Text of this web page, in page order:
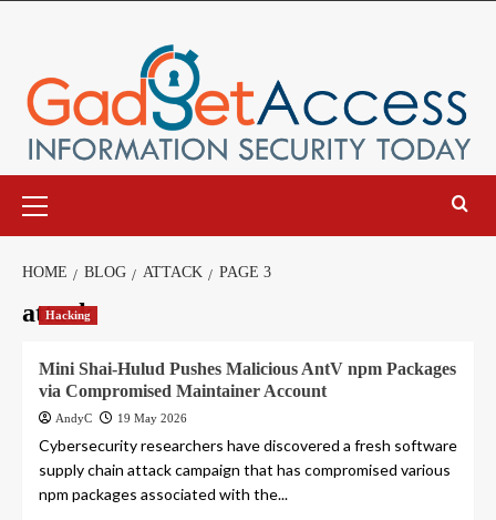
Menu
HOME BLOG ATTACK PAGE 3
attack
Hacking
Mini Shai-Hulud Pushes Malicious AntV npm Packages
via Compromised Maintainer Account
AndyC 19 May 2026
Cybersecurity researchers have discovered a fresh software
supply chain attack campaign that has compromised various
npm packages associated with the...